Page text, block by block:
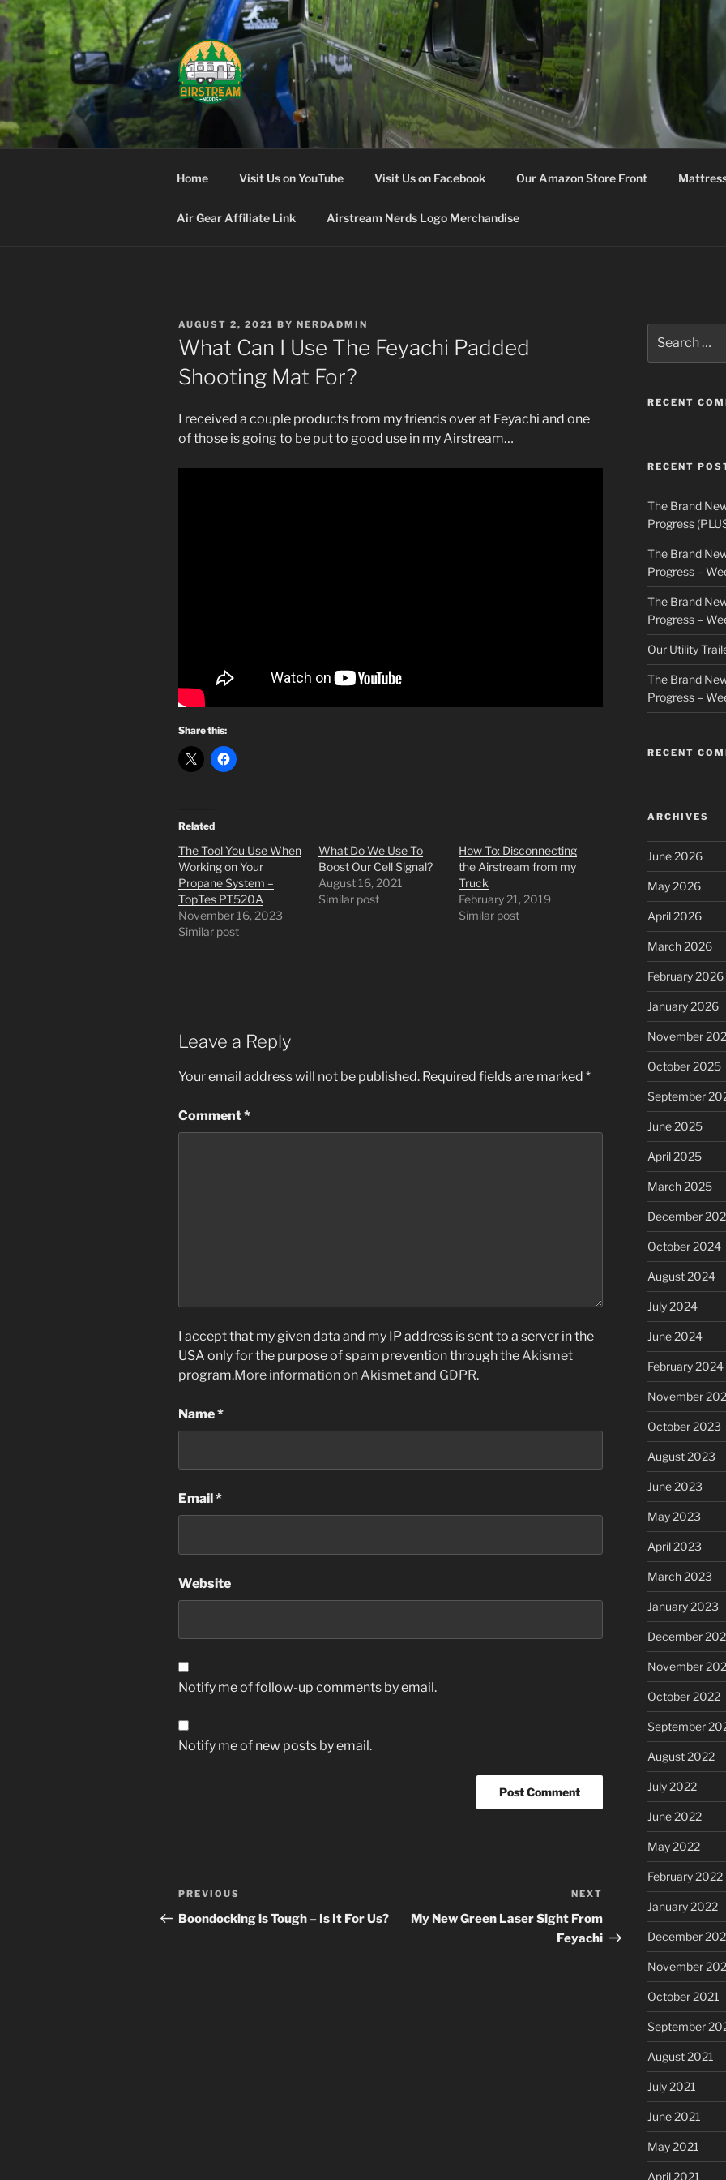
Skip
to
content
AIRSTREAM NERDS
Home Visit Us on YouTube Visit Us on Facebook Our Amazon Store Front
Air Gear Affiliate Link Airstream Nerds Logo Merchandise
POSTED
ON
AUGUST 2, 2021 BY NERDADMIN
What Can I Use The Feyachi Padded
Shooting Mat For?
I received a couple products from my friends over at Feyachi and one
of those is going to be put to good use in my Airstream…
Share this:
Related
The Tool You Use When
Working on Your
Propane System –
TopTes PT520A
November 16, 2023
Similar post
What Do We Use To
Boost Our Cell Signal?
August 16, 2021
Similar post
How To: Disconnecting
the Airstream from my
Truck
February 21, 2019
Similar post
Leave a Reply
Your email address will not be published. Required fields are marked *
Comment*
I accept that my given data and my IP address is sent to a server in the
USA only for the purpose of spam prevention through theAkismet
program.More information on Akismet and GDPR.
Name*
Email *
Website
Notify me of follow-up comments by email.
Notify me of new posts by email.
Post
navigation
Previous
Post
PREVIOUS
Boondocking is Tough – Is It For Us?
Post
NEXT
My New Green Laser Sight From
Feyachi
for:
RECENT
RECENT
The Brand
Progress
The Brand
Progress –
The Brand
Progress –
Our Utility
The Brand
Progress –
RECENT
ARCHIVES
June 2026
May 2026
April 2026
March 2026
February 2026
January 2026
November
October 2025
September
June 2025
April 2025
March 2025
December
October 2024
August 2024
July 2024
June 2024
February 2024
November
October 2023
August 2023
June 2023
May 2023
April 2023
March 2023
January 2023
December
November
October 2022
September
August 2022
July 2022
June 2022
May 2022
February 2022
January 2022
December
November
October 2021
September
August 2021
July 2021
June 2021
May 2021
April 2021